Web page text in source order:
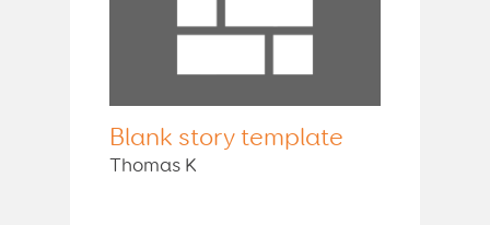
Blank story template
Thomas K